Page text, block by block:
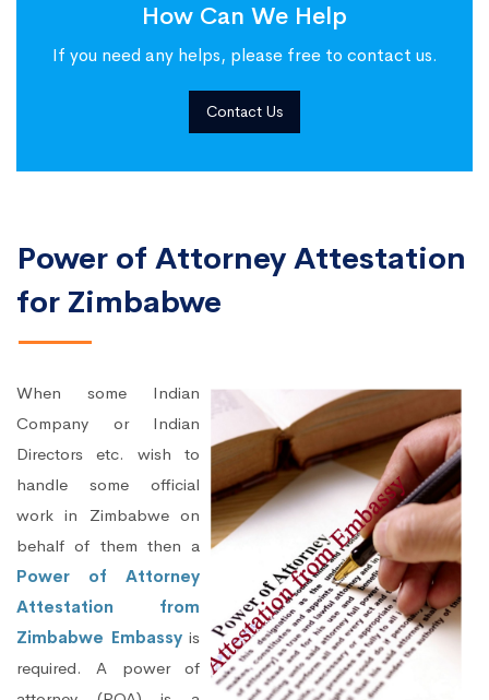
How Can We Help
If you need any helps, please free to contact us.
Contact Us
Power of Attorney Attestation
for Zimbabwe
When some Indian
Company or Indian
Directors etc. wish to
handle some official
work in Zimbabwe on
behalf of them then a
Power of Attorney
Attestation from
Zimbabwe Embassyis
required. A power of